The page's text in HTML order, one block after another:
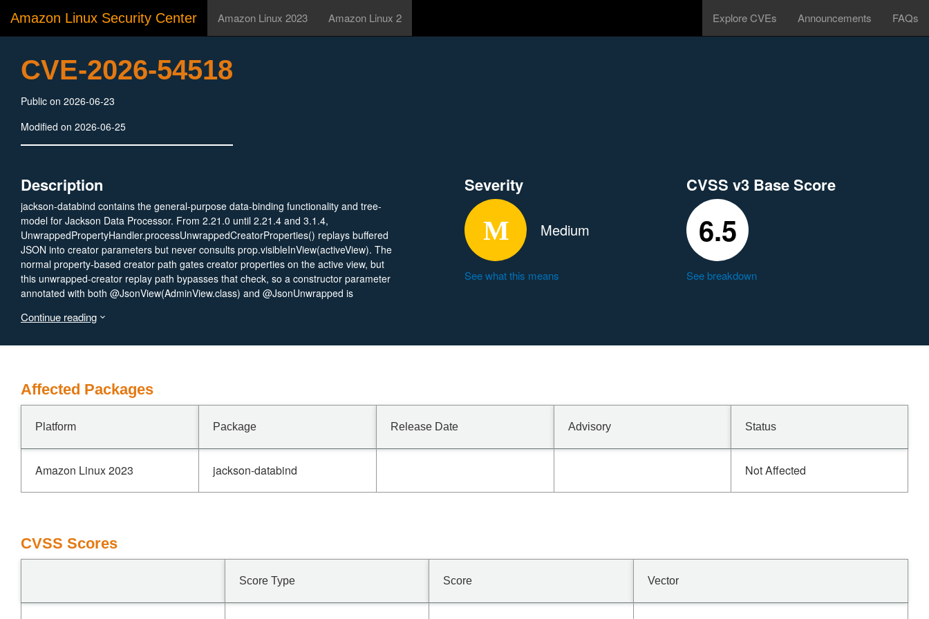
Amazon Linux Security Center Amazon Linux 2023 Amazon Linux 2 Explore CVEs Announcements FAQs
CVE-2026-54518
Public on 2026-06-23
Modified on 2026-06-25
Description
jackson-databind contains the general-purpose data-binding functionality and tree-
model for Jackson Data Processor. From 2.21.0 until 2.21.4 and 3.1.4,
UnwrappedPropertyHandler.processUnwrappedCreatorProperties() replays buffered
JSON into creator parameters but never consults prop.visibleInView(activeView). The
normal property-based creator path gates creator properties on the active view, but
this unwrapped-creator replay path bypasses that check, so a constructor parameter
annotated with both @JsonView(AdminView.class) and @JsonUnwrapped is
vulnerability is fixed in 2.21.4 and 3.1.4.
Severity
Medium
See what this means
CVSS v3 Base Score
6.5
See breakdown
Continue reading
Affected Packages
Platform Package Release Date Advisory Status
Amazon Linux 2023 jackson-databind Not Affected
CVSS Scores
Score Type Score Vector